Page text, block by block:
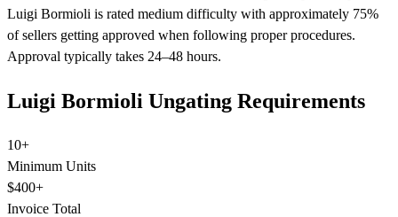
Luigi Bormioli is rated medium difficulty with approximately 75%
of sellers getting approved when following proper procedures.
Approval typically takes 24–48 hours.
Luigi Bormioli Ungating Requirements
10+
Minimum Units
$400+
Invoice Total